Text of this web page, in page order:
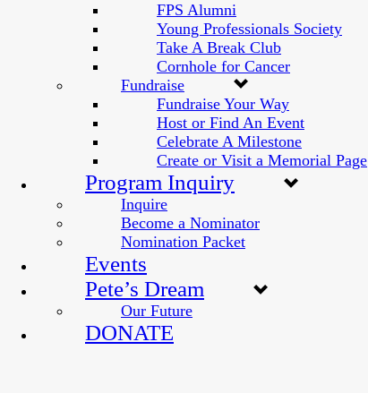
FPS Alumni
Young Professionals Society
Take A Break Club
Cornhole for Cancer
Fundraise
Fundraise Your Way
Host or Find An Event
Celebrate A Milestone
Create or Visit a Memorial Page
Program Inquiry
Inquire
Become a Nominator
Nomination Packet
Events
Pete’s Dream
Our Future
DONATE